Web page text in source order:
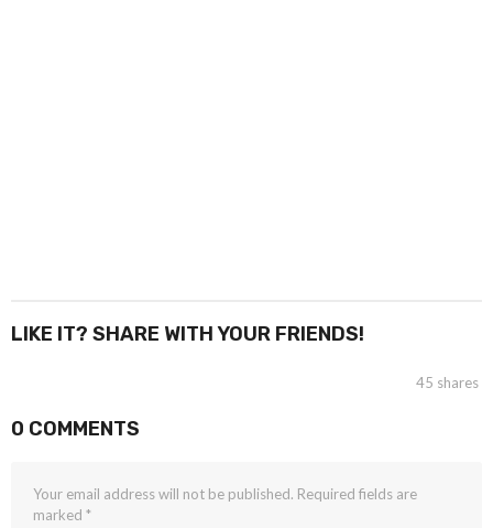
LIKE IT? SHARE WITH YOUR FRIENDS!
45 shares
0 COMMENTS
Your email address will not be published. Required fields are
marked *